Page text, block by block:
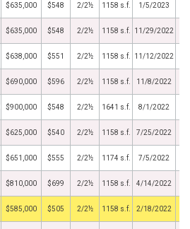
$635,000 $548 2/2½ 1158 s.f. 1/5/2023
$635,000 $548 2/2½ 1158 s.f. 11/29/2022
$638,000 $551 2/2½ 1158 s.f. 11/12/2022
$690,000 $596 2/2½ 1158 s.f. 11/8/2022
$900,000 $548 2/2½ 1641 s.f. 8/1/2022
$625,000 $540 2/2½ 1158 s.f. 7/25/2022
$651,000 $555 2/2½ 1174 s.f. 7/5/2022
$810,000 $699 2/2½ 1158 s.f. 4/14/2022
$585,000 $505 2/2½ 1158 s.f. 2/18/2022